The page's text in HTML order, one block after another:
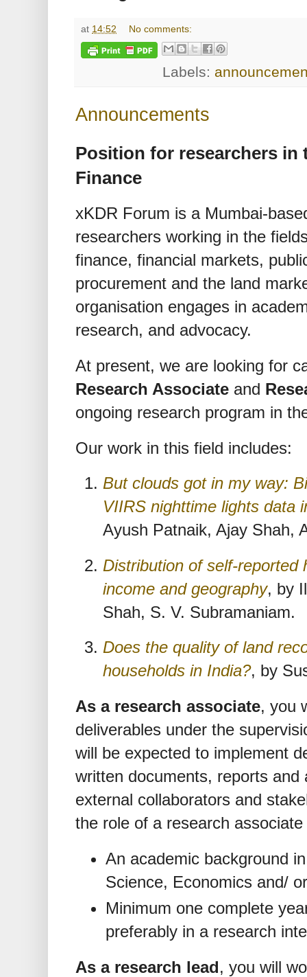
at 14:52 No comments:
Labels:
Announcements
Position for researchers in
Finance
xKDR Forum is a Mumbai-
researchers working in the
finance, financial markets,
procurement and the land
organisation engages in
research, and advocacy.
At present, we are looking for
Research Associate and
ongoing research program in
Our work in this field includes:
But clouds got in my way:
VIIRS nighttime lights data
Ayush Patnaik, Ajay Shah,
Distribution of self-reported
income and geography, by
Shah, S. V. Subramaniam.
Does the quality of land
households in India?, by
As a research associate, you
deliverables under the
will be expected to implement
written documents, reports
external collaborators and
the role of a research associate
An academic background
Science, Economics and/
Minimum one complete
preferably in a research
As a research lead, you will